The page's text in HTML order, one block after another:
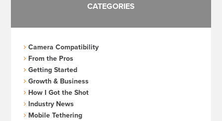
CATEGORIES
Camera Compatibility
From the Pros
Getting Started
Growth & Business
How I Got the Shot
Industry News
Mobile Tethering